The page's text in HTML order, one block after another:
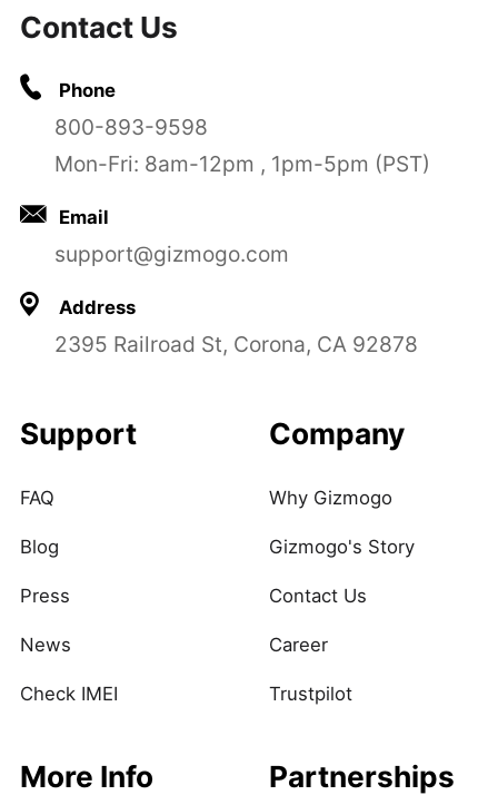
Contact Us
Phone
800-893-9598
Mon-Fri: 8am-12pm , 1pm-5pm (PST)
Email
support@gizmogo.com
Address
2395 Railroad St, Corona, CA 92878
Support
FAQ
Blog
Press
News
Check IMEI
Company
Why Gizmogo
Gizmogo's Story
Contact Us
Career
Trustpilot
More Info Partnerships